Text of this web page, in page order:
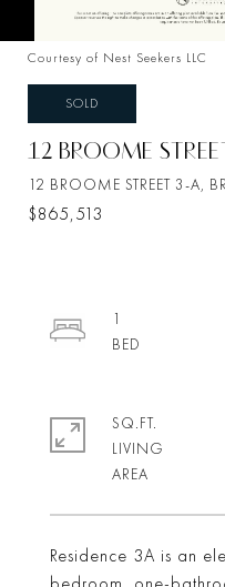
Courtesy of Nest Seekers LLC
SOLD
12 BROOME
12 BROOME STREET 3-A,
$865,513
Residence 3A is an
1
SQ.FT.
LIVING